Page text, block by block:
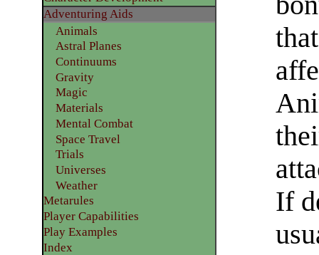
If
​Adventuring Aids
Animals
Astral Planes
Continuums
Gravity
Magic
Materials
Mental Combat
Space Travel
Trials
Universes
Weather
Metarules
Player Capabilities
Play Examples​
Index